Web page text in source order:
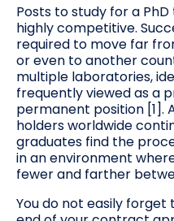
Posts to study for a
highly competitive.
required to move far
or even to another
multiple laboratories,
frequently viewed as a
permanent position [1].
holders worldwide
graduates find the
in an environment
fewer and farther
You do not easily forget